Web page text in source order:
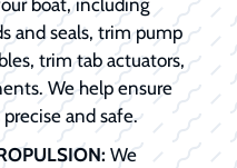
boat, including
and seals, trim pump
trim tab actuators,
We help ensure
and safe.
We